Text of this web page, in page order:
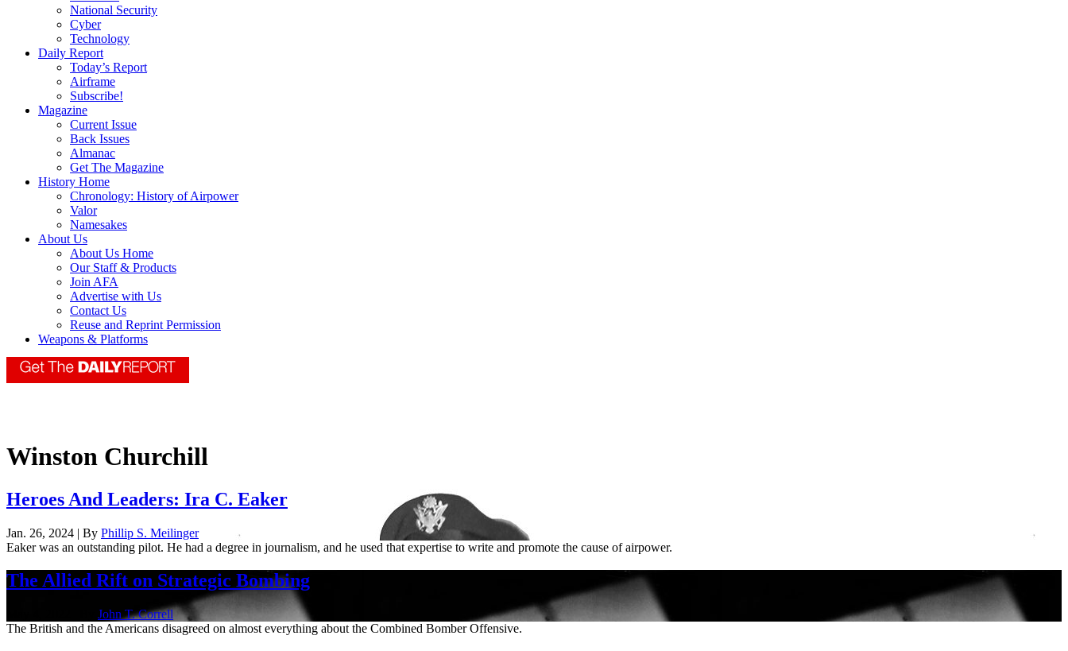
National Security
Cyber
Technology
Daily Report
Today’s Report
Airframe
Subscribe!
Magazine
Current Issue
Back Issues
Almanac
Get The Magazine
History Home
Chronology: History of Airpower
Valor
Namesakes
About Us
About Us Home
Our Staff & Products
Join AFA
Advertise with Us
Contact Us
Reuse and Reprint Permission
Weapons & Platforms
Winston Churchill
Heroes And Leaders: Ira C. Eaker
Jan. 26, 2024 | By Phillip S. Meilinger
Eaker was an outstanding pilot. He had a degree in journalism, and he used that expertise to write and promote the cause of airpower.
The Allied Rift on Strategic Bombing
John T. Correll
The British and the Americans disagreed on almost everything about the Combined Bomber Offensive.